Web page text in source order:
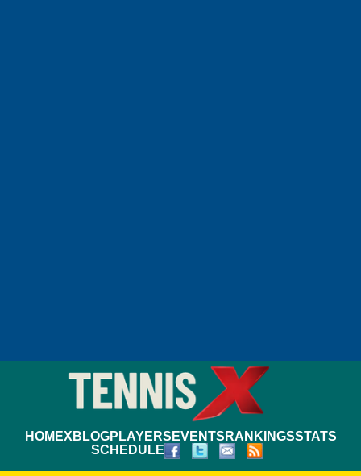
HOMEXBLOGPLAYERS EVENTS RANKINGSSTATS
SCHEDULE